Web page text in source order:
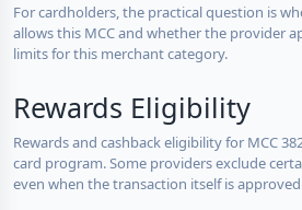
For cardholders, the practical question is
allows this MCC and whether the provider
limits for this merchant category.
Rewards Eligibility
Rewards and cashback eligibility for MCC
card program. Some providers exclude
even when the transaction itself is